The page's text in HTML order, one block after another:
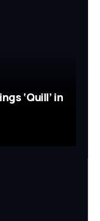
‘Quill’ in